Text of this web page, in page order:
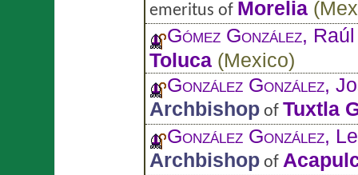
emeritus of Morelia (
Gómez González, Raúl
Toluca (Mexico)
González González,
Archbishop of Tuxtla
González González,
Archbishop of